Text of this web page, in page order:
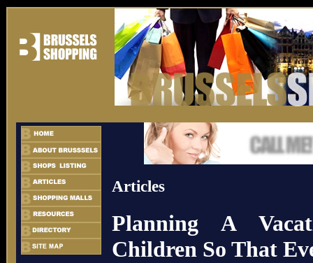
Articles
Planning A
Children So That